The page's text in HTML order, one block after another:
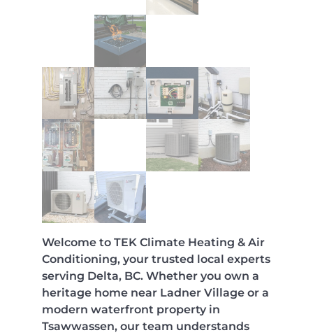
Welcome to TEK Climate Heating & Air
Conditioning, your trusted local experts
serving Delta, BC. Whether you own a
heritage home near Ladner Village or a
modern waterfront property in
Tsawwassen, our team understands